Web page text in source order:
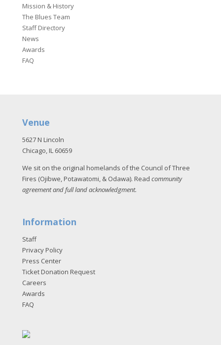
Mission & History
The Blues Team
Staff Directory
News
Awards
FAQ
Venue
5627 N Lincoln
Chicago, IL 60659
We sit on the original homelands of the Council of Three
Fires (Ojibwe, Potawatomi, & Odawa). Read community
agreement and full land acknowledgment.
Information
Staff
Privacy Policy
Press Center
Ticket Donation Request
Careers
Awards
FAQ